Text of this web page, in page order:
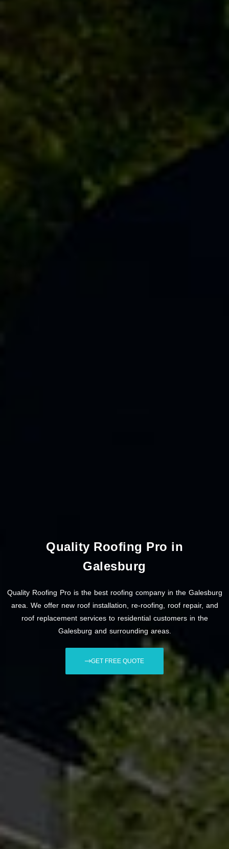
Quality Roofing Pro in
Galesburg
Quality Roofing Pro is the best roofing company in the Galesburg
area. We offer new roof installation, re-roofing, roof repair, and
roof replacement services to residential customers in the
Galesburg and surrounding areas.
GET FREE QUOTE